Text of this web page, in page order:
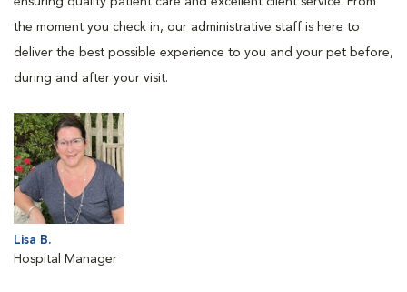
the moment you check in, our administrative staff is here to
deliver the best possible experience to you and your pet before,
during and after your visit.
Lisa B.
Hospital Manager